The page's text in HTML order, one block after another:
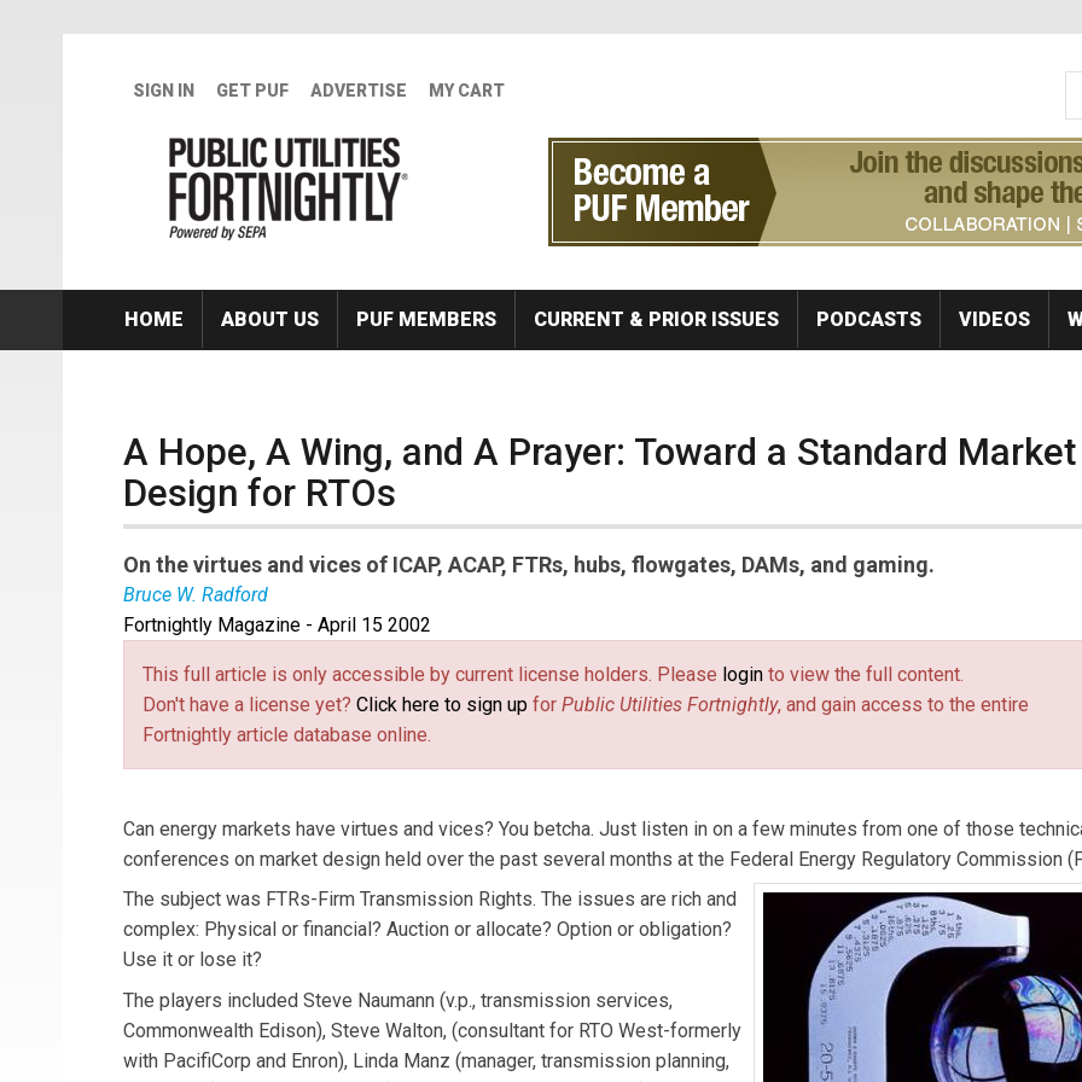
SIGN IN GET PUF ADVERTISE MY CART
HOME ABOUT US PUF MEMBERS CURRENT & PRIOR ISSUES PODCASTS VIDEOS
A Hope, A Wing, and A Prayer: Toward a Standard Market
Design for RTOs
On the virtues and vices of ICAP, ACAP, FTRs, hubs, flowgates, DAMs, and gaming.
Bruce W. Radford
Bruce W. Radfordis Editor-in-Chief ofPublic Utilities Fortnightly. This article includes excerpts from articles
published inFornightly’s GridWeek, a weekly newsletter on electric transmission and market design, published
Public Utilities Reports Inc.
Fortnightly Magazine - April 15 2002
This full article is only accessible by current license holders. Please login to view the full content.
Don't have a license yet? Click here to sign up for Public Utilities Fortnightly, and gain access to the entire
Fortnightly article database online.
Can energy markets have virtues and vices? You betcha. Just listen in on a few minutes from one of those
conferences on market design held over the past several months at the Federal Energy Regulatory Commission
The subject was FTRs-Firm Transmission Rights. The issues are rich and
complex: Physical or financial? Auction or allocate? Option or obligation?
Use it or lose it?
The players included Steve Naumann (v.p., transmission services,
Commonwealth Edison), Steve Walton, (consultant for RTO West-formerly
with PacifiCorp and Enron), Linda Manz (manager, transmission planning,